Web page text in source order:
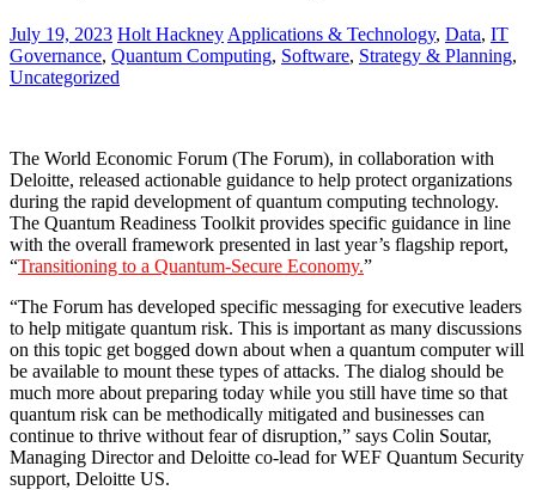
July 19, 2023 Holt Hackney Applications & Technology, Data, IT
Governance, Quantum Computing, Software, Strategy & Planning,
Uncategorized
The World Economic Forum (The Forum), in collaboration with
Deloitte, released actionable guidance to help protect organizations
during the rapid development of quantum computing technology.
The Quantum Readiness Toolkit provides specific guidance in line
with the overall framework presented in last year’s flagship report,
“Transitioning to a Quantum-Secure Economy.”
“The Forum has developed specific messaging for executive leaders
to help mitigate quantum risk. This is important as many discussions
on this topic get bogged down about when a quantum computer will
be available to mount these types of attacks. The dialog should be
much more about preparing today while you still have time so that
quantum risk can be methodically mitigated and businesses can
continue to thrive without fear of disruption,” says Colin Soutar,
Managing Director and Deloitte co-lead for WEF Quantum Security
support, Deloitte US.